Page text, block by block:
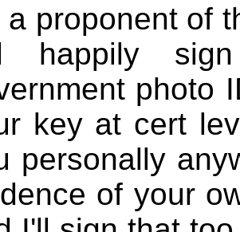
a proponent of
happily
photo
key at cert
personally
of your